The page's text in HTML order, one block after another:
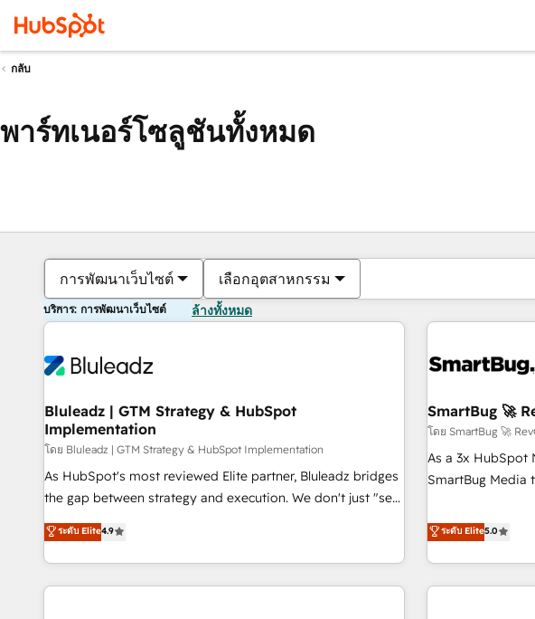
กลับ
พาร์ทเนอร์โซลูชันทั้งหมด
การพัฒนาเว็บไซต์ เลือกอุตสาหกรรม
บริการ: การพัฒนาเว็บไซต์ ล้างทั้งหมด
Bluleadz | GTM Strategy & HubSpot
Implementation
โดย Bluleadz | GTM Strategy & HubSpot Implementation
As HubSpot's most reviewed Elite partner, Bluleadz bridges
the gap between strategy and execution. We don't just "set
up tools" — we install the GTM Operating System (GTM OS)
to align your leadership and engineer a portal that drives
predictable revenue velocity. 🚀 GTM Strategy & Alignment
Workshops & Sprints: Identify "Valleys of Death" stalling
ระดับ Elite4.9
SmartBug 🚀
โดย SmartBug 🚀
As a 3x HubSpot
SmartBug Media
divisions Globalia
(Paid Media),
brands. 🔄 Implementation & Integration - Seamless
migrations and
ระดับ Elite5.0
ตอนนี้คุณอยู่ที่
หน้า หน้า